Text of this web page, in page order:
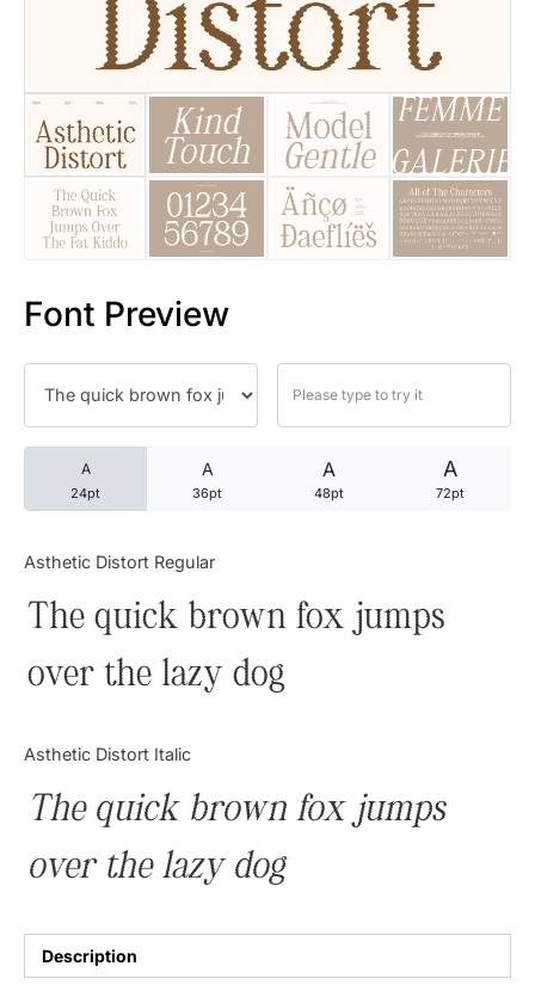
Font Preview
A
24pt
A
36pt
A
48pt
A
72pt
Asthetic Distort Regular
The quick brown fox jumps
over the lazy dog
Asthetic Distort Italic
The quick brown fox jumps
over the lazy dog
Description
25 Trust Quotes About
25 Quotes About Reading
25 Princess Bride Quotes
25 Loyalty Quotes About
25 Forrest Gump Quotes
25 Robin Williams Quotes
25 David Goggins Quotes
Articles